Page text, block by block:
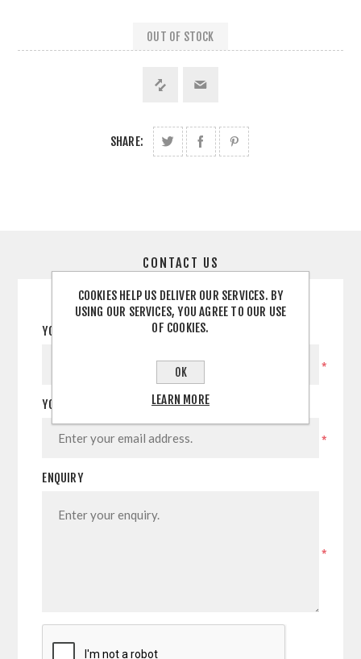
OUT OF STOCK
SHARE:
CONTACT US
YOUR NAME
*
YOUR EMAIL
*
ENQUIRY
*
COOKIES HELP US DELIVER OUR SERVICES. BY
USING OUR SERVICES, YOU AGREE TO OUR USE
OF COOKIES.
OK
LEARN MORE